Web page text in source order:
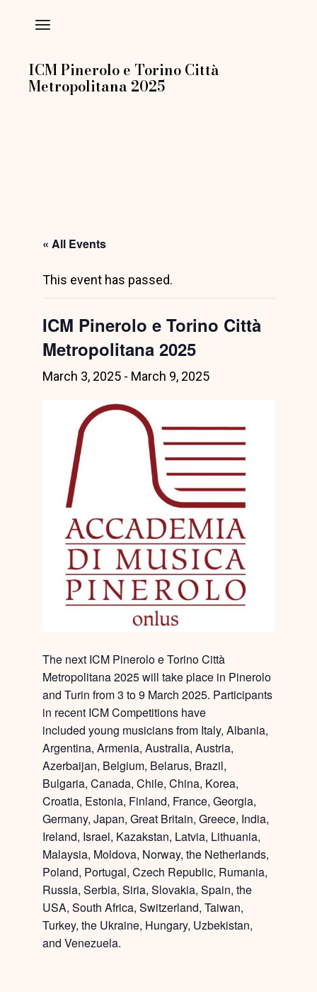
ICM Pinerolo e Torino Città
Metropolitana 2025
« All Events
This event has passed.
ICM Pinerolo e Torino Città
Metropolitana 2025
March 3, 2025 - March 9, 2025
The next ICM Pinerolo e Torino Città
Metropolitana 2025 will take place in Pinerolo
and Turin from 3 to 9 March 2025. Participants
in recent ICM Competitions have
includedyoung musicians from Italy, Albania,
Argentina, Armenia, Australia, Austria,
Azerbaijan, Belgium, Belarus, Brazil,
Bulgaria, Canada, Chile, China, Korea,
Croatia, Estonia, Finland, France, Georgia,
Germany, Japan, Great Britain, Greece, India,
Ireland, Israel, Kazakstan, Latvia, Lithuania,
Malaysia, Moldova, Norway, the Netherlands,
Poland, Portugal, Czech Republic, Rumania,
Russia, Serbia, Siria, Slovakia, Spain, the
USA, South Africa, Switzerland, Taiwan,
Turkey, the Ukraine, Hungary, Uzbekistan,
and Venezuela.